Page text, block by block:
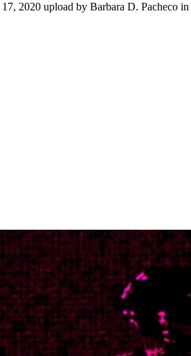
2020 upload by Barbara D. Pacheco in